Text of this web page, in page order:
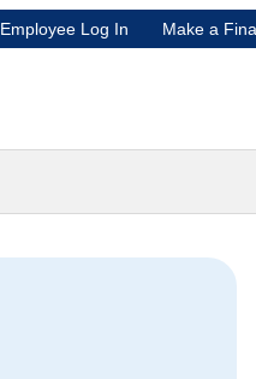
Employee Log In Make a